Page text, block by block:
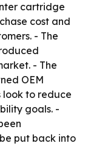
cartridge
cost and
- The
- The
OEM
look to reduce
goals. -
put back into